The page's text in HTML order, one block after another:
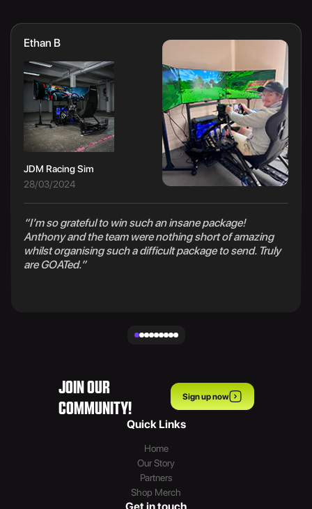
Ethan B
JDM Racing Sim
28/03/2024
“I’m so grateful to win such an insane package!
Anthony and the team were nothing short of amazing
whilst organising such a difficult package to send. Truly
are GOATed.”
JOIN OUR
COMMUNITY!
Sign up now
Quick Links
Home
Our Story
Partners
Shop Merch
Get in touch